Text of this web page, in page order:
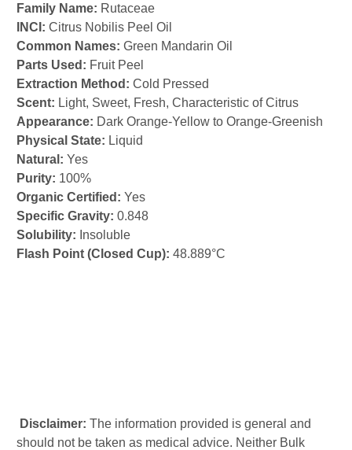
Family Name: Rutaceae
INCI: Citrus Nobilis Peel Oil
Common Names: Green Mandarin Oil
Parts Used: Fruit Peel
Extraction Method: Cold Pressed
Scent: Light, Sweet, Fresh, Characteristic of Citrus
Appearance: Dark Orange-Yellow to Orange-Greenish
Physical State: Liquid
Natural: Yes
Purity: 100%
Organic Certified: Yes
Specific Gravity: 0.848
Solubility: Insoluble
Flash Point (Closed Cup): 48.889°C
Disclaimer: The information provided is general and
should not be taken as medical advice. Neither Bulk